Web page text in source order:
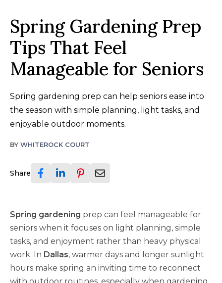
Spring Gardening Prep
Tips That Feel
Manageable for Seniors
Spring gardening prep can help seniors ease into
the season with simple planning, light tasks, and
enjoyable outdoor moments.
BY WHITEROCK COURT
Share
Spring gardening prep can feel manageable for
seniors when it focuses on light planning, simple
tasks, and enjoyment rather than heavy physical
work. In Dallas, warmer days and longer sunlight
hours make spring an inviting time to reconnect
with outdoor routines, especially when gardening